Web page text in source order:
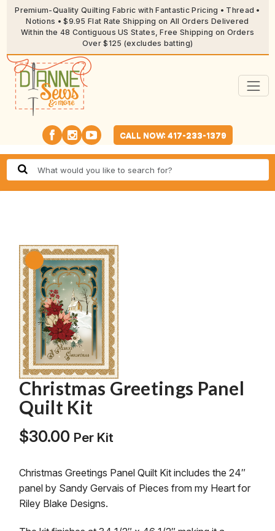
Premium-Quality Quilting Fabric with Fantastic Pricing • Thread •
Notions • $9.95 Flat Rate Shipping on All Orders Delivered
Within the 48 Contiguous US States, Free Shipping on Orders
Over $125 (excludes batting)
CALL NOW: 417-233-1379
Christmas Greetings Panel
Quilt Kit
$30.00 Per Kit
Christmas Greetings Panel Quilt Kit includes the 24″
panel by Sandy Gervais of Pieces from my Heart for
Riley Blake Designs.